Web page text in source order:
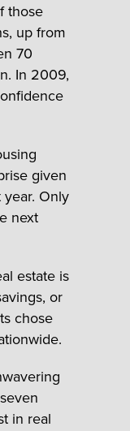
those
up from
70
In 2009,
given
Only
next
estate is
or
chose
in real